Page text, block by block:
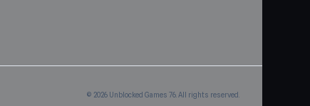
© 2026 Unblocked Games 76. All rights reserved.